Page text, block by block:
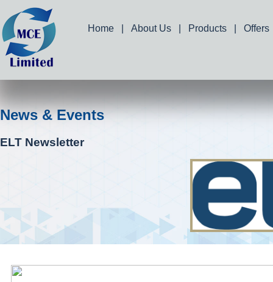
Home About Us Products Offers
News & Events
ELT Newsletter